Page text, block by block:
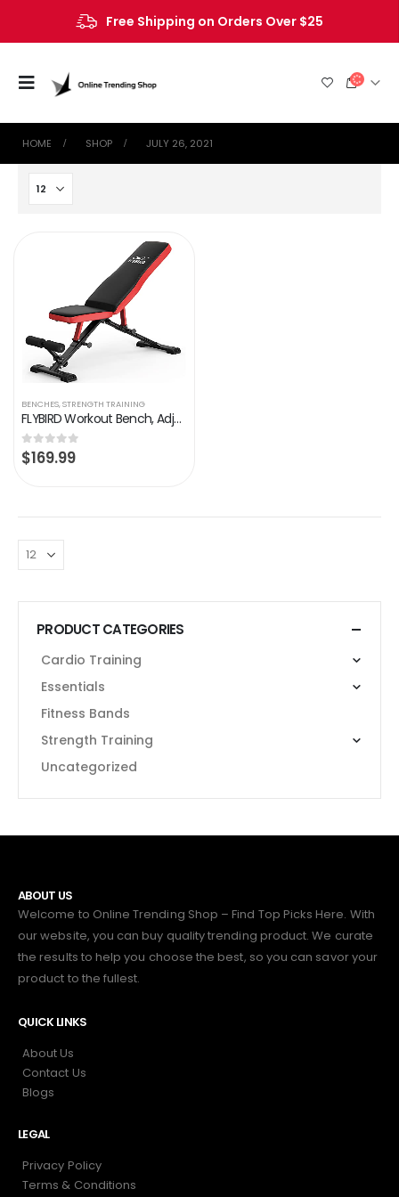
Free Shipping on Orders Over $25
HOME SHOP JULY 26, 2021
BENCHES,STRENGTH TRAINING
FLYBIRD Workout Bench, Adjustable Weight Bench Foldable Strength Training Bench for Home Gym – Newly Upgraded
0out of 5
$169.99
PRODUCT CATEGORIES
Cardio Training
Essentials
Fitness Bands
Strength Training
Uncategorized
ABOUT US
Welcome to Online Trending Shop – Find Top Picks Here. With
our website, you can buy quality trending product. We curate
the results to help you choose the best, so you can savor your
product to the fullest.
QUICK LINKS
About Us
Contact Us
Blogs
LEGAL
Privacy Policy
Terms & Conditions